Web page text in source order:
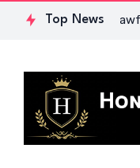
Top News
Dr. Lowona